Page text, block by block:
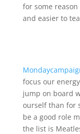
for some
and easier to
focus our
jump on board
ourself than for
be a good role
the list is